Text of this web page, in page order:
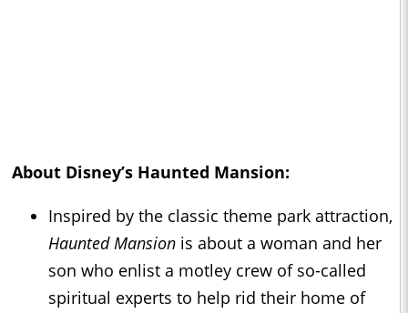
About Disney’s Haunted Mansion:
Inspired by the classic theme park attraction,
Haunted Mansion is about a woman and her
son who enlist a motley crew of so-called
spiritual experts to help rid their home of